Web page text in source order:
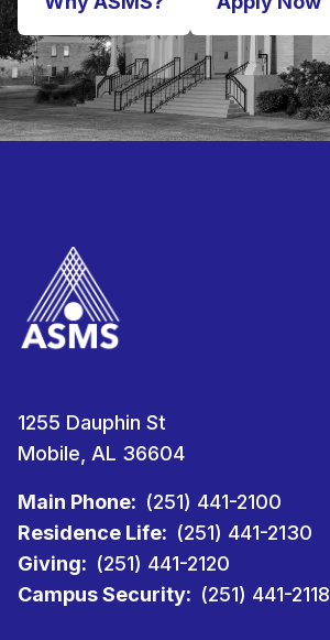
1255 Dauphin St
Mobile, AL 36604
Main Phone: (251) 441-2100
Residence Life: (251) 441-2130
Giving: (251) 441-2120
Campus Security: (251) 441-2118